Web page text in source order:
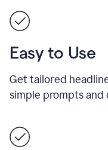
Easy to Use
Get tailored
simple prompts and